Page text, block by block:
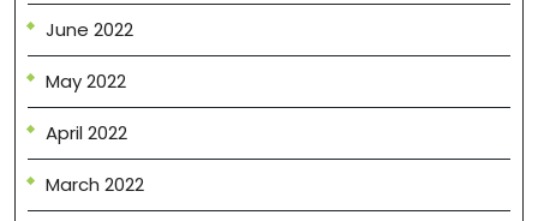
June 2022
May 2022
April 2022
March 2022